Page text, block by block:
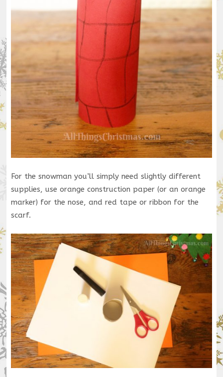
For the snowman you’ll simply need slightly different
supplies, use orange construction paper (or an orange
marker) for the nose, and red tape or ribbon for the
scarf.